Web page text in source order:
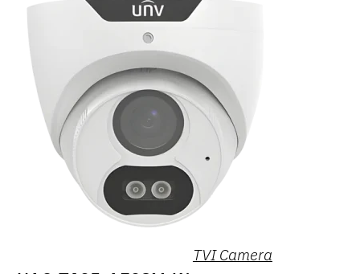
TVI Camera